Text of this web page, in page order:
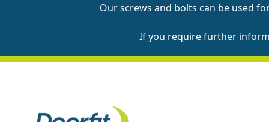
Our screws and bolts can be used
If you require further